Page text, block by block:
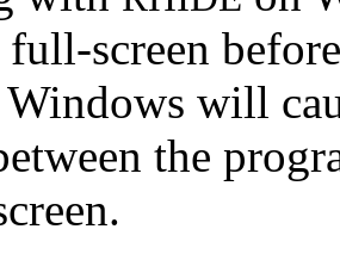
full-screen
will
the